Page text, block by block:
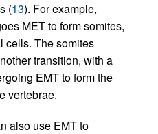
(13). For example,
MET to form somites,
cells. The somites
transition, with a
EMT to form the
vertebrae.
also use EMT to